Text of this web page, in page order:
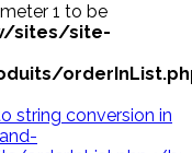
1 to be
sites/site-